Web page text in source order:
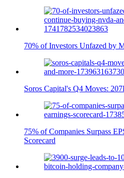
70% of Investors Unfazed by
Soros Capital's Q4 Moves:
75% of Companies Surpass
Scorecard